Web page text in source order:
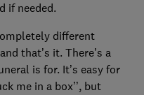
if needed.
different
that’s it. There’s a
is for. It’s easy for
me in a box’’, but